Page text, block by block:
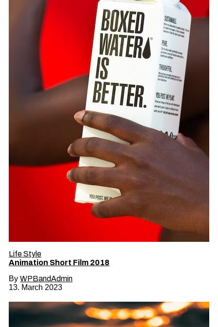
Life Style
Animation Short Film 2018
By WPBandAdmin
13. March 2023